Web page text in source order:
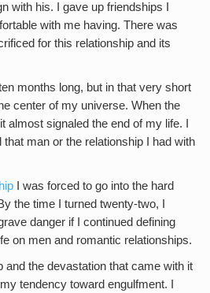
with his. I gave up friendships I
with me having. There was
for this relationship and its
months long, but in that very short
center of my universe. When the
almost signaled the end of my life. I
man or the relationship I had with
I was forced to go into the hard
the time I turned twenty-two, I
danger if I continued defining
on men and romantic relationships.
and the devastation that came with it
tendency toward engulfment. I